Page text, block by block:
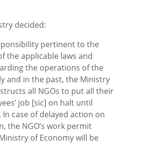
decided:
pertinent to the
the applicable laws and
the operations of the
and in the past, the Ministry
all NGOs to put all their
job [sic] on halt until
case of delayed action on
the NGO’s work permit
of Economy will be